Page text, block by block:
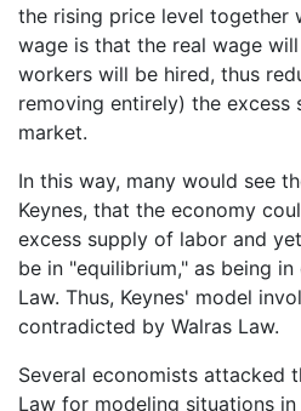
the rising price level together
wage is that the real wage
workers will be hired, thus
removing entirely) the excess
market.
In this way, many would see
Keynes, that the economy
excess supply of labor and
be in "equilibrium," as being
Law. Thus, Keynes' model
contradicted by Walras Law.
Several economists attacked
Law for modeling situations